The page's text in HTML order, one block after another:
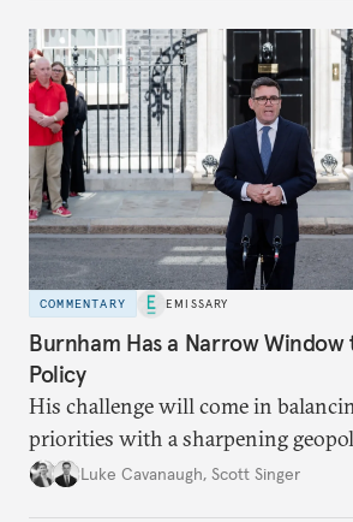
COMMENTARY EMISSARY
Burnham Has a Narrow Window
Policy
His challenge will come in
priorities with a sharpening
environment.
Luke Cavanaugh, Scott Singer